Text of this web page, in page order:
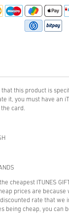
that this product is
it, you must have an
card.
cheapest ITUNES
prices are because
rate that we
being cheap, you can